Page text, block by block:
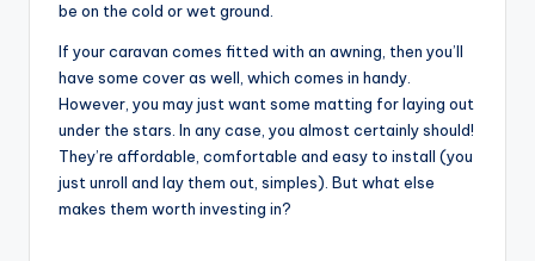
be on the cold or wet ground.
If your caravan comes fitted with an awning, then you’ll
have some cover as well, which comes in handy.
However, you may just want some matting for laying out
under the stars. In any case, you almost certainly should!
They’re affordable, comfortable and easy to install (you
just unroll and lay them out, simples). But what else
makes them worth investing in?